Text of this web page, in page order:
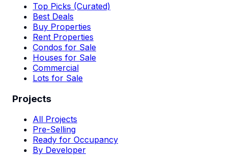
Top Picks (Curated)
Best Deals
Buy Properties
Rent Properties
Condos for Sale
Houses for Sale
Commercial
Lots for Sale
Projects
All Projects
Pre-Selling
Ready for Occupancy
By Developer